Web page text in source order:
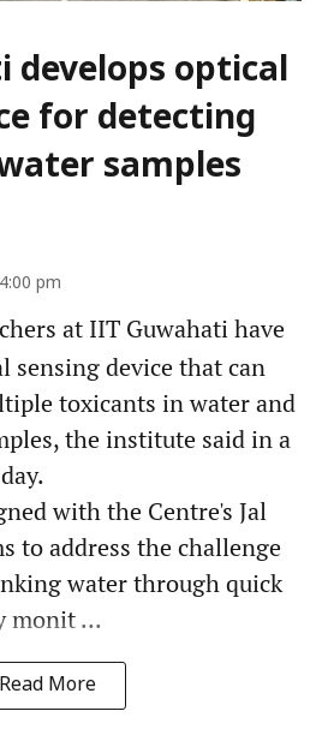
develops optical
for detecting
samples
pm
at IIT Guwahati have
sensing device that can
toxicants in water and
the institute said in a
with the Centre's Jal
to address the challenge
water through quick
monit ...
Read More